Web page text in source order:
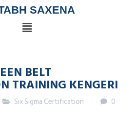
SAXENA
BELT
TRAINING KENGERI
Six Sigma Certification
0